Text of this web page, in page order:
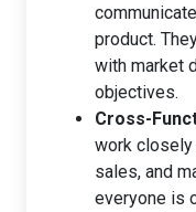
product.
with market
objectives.
Cross-
work closely
sales, and
everyone is